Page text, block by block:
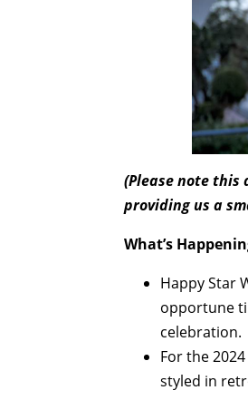
(Please note
providing us a
What’s
Happy Star
opportune
celebration.
For the
styled in